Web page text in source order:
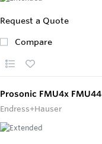
Request a Quote
Compare
Prosonic FMU4x FMU44
Endress+Hauser